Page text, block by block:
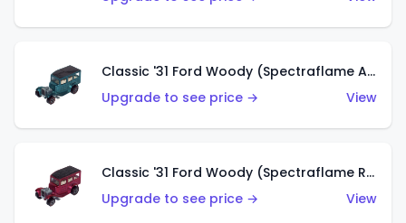
Classic '31 Ford Woody (Spectraflame Aqua)
Upgrade to see price →
View
Classic '31 Ford Woody (Spectraflame Rose)
Upgrade to see price →
View